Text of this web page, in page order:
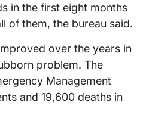
in the first eight months
of them, the bureau said.
over the years in
problem. The
Management
and 19,600 deaths in